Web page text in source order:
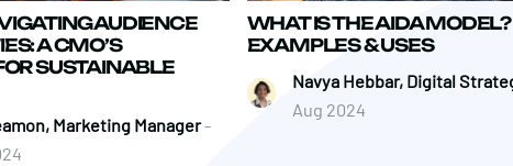
AUDIENCE
A CMO’S
SUSTAINABLE
Marketing Manager-
WHAT IS THE AIDA MODEL?
EXAMPLES & USES
Navya Hebbar, Digital
Aug 2024